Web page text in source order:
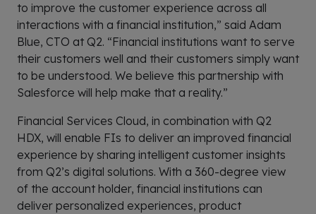
to improve the customer experience across all
interactions with a financial institution,” said Adam
Blue, CTO at Q2. “Financial institutions want to serve
their customers well and their customers simply want
to be understood. We believe this partnership with
Salesforce will help make that a reality.”
Financial Services Cloud, in combination with Q2
HDX, will enable FIs to deliver an improved financial
experience by sharing intelligent customer insights
from Q2’s digital solutions. With a 360-degree view
of the account holder, financial institutions can
deliver personalized experiences, product